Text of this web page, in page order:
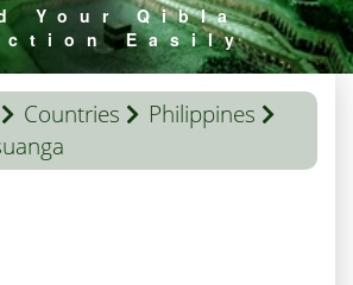
Your Qibla
Easily
Countries
Philippines